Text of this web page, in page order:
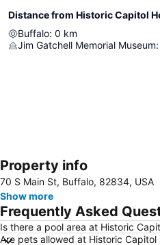
Distance from Historic Capitol
Buffalo: 0 km
Jim Gatchell Memorial Museum:
Property info
70 S Main St, Buffalo, 82834, USA
Show more
Frequently Asked
Is there a pool area at Historic
Are pets allowed at Historic Capitol